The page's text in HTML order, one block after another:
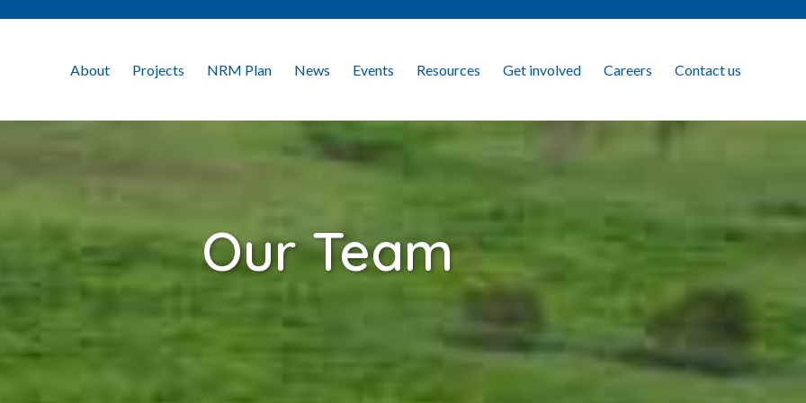
About Projects NRM Plan News Events Resources Get involved Careers Contact us
Our Team